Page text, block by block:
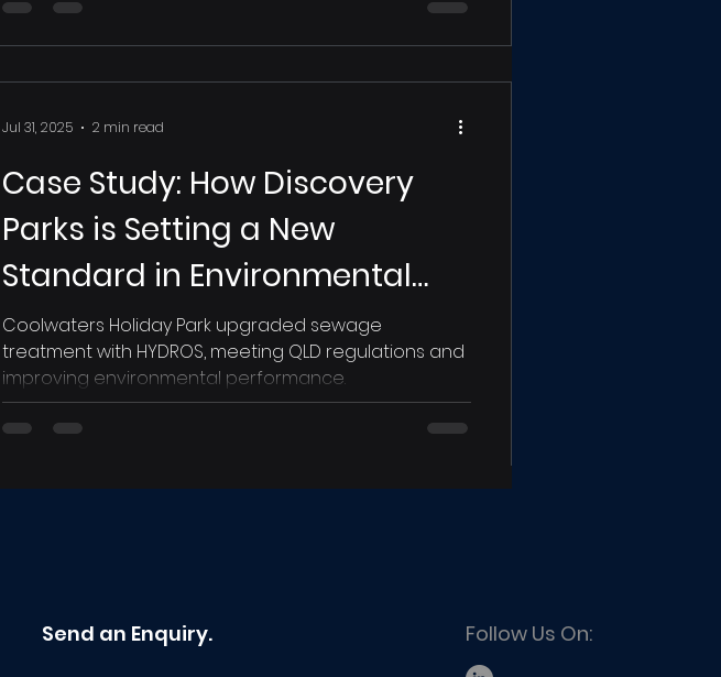
Case Study: How Discovery
Parks is Setting a New
Standard in Environmental
Compliance and Holiday Park
Operations
Coolwaters Holiday Park upgraded sewage
treatment with HYDROS, meeting QLD regulations and
improving environmental performance.
Jul 31, 2025 2 min read
Send an Enquiry. Follow Us On: